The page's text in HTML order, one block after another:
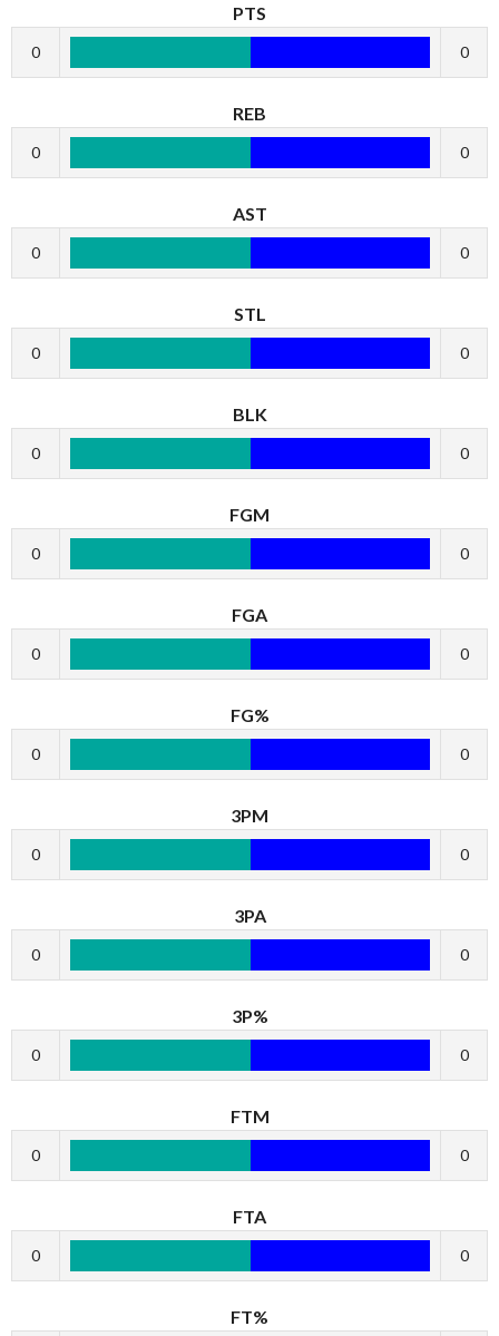
PTS
0 0
REB
0 0
AST
0 0
STL
0 0
BLK
0 0
FGM
0 0
FGA
0 0
FG%
0 0
3PM
0 0
3PA
0 0
3P%
0 0
FTM
0 0
FTA
0 0
FT%